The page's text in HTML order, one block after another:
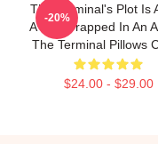
The Terminal's Plot Is
A Man Trapped In An
The Terminal Pillows
$24.00 - $29.00
-20%